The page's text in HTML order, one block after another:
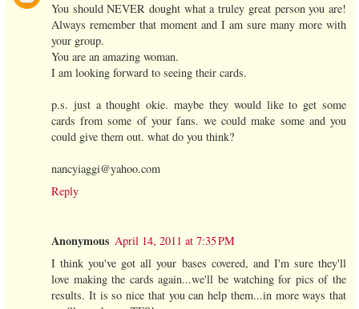
You should NEVER dought what a truley great person you are!
Always remember that moment and I am sure many more with
your group.
You are an amazing woman.
I am looking forward to seeing their cards.
p.s. just a thought okie. maybe they would like to get some
cards from some of your fans. we could make some and you
could give them out. what do you think?
nancyiaggi@yahoo.com
Reply
Anonymous April 14, 2011 at 7:35 PM
I think you've got all your bases covered, and I'm sure they'll
love making the cards again...we'll be watching for pics of the
results. It is so nice that you can help them...in more ways that